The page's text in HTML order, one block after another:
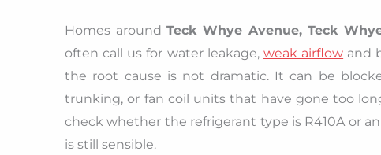
Homes aroundTeck Whye Avenue, Teck
often call us for water leakage, weak airflow and
the root cause is not dramatic. It can be
trunking, or fan coil units that have gone too
check whether the refrigerant type is R410A or
is still sensible.